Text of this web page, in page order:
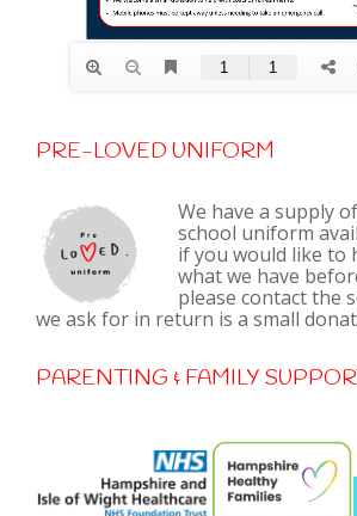
PRE-LOVED UNIFORM
We have a supply
school uniform
if you would like to
what we have
please contact the
we ask for in return is a small
PARENTING & FAMILY